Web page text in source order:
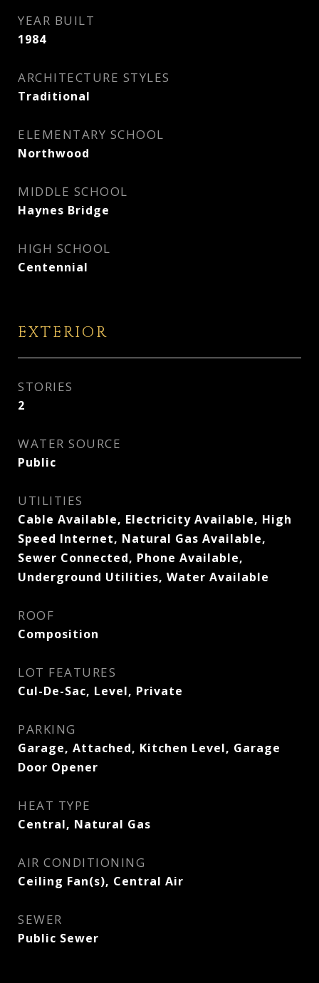
YEAR BUILT
1984
ARCHITECTURE STYLES
Traditional
ELEMENTARY SCHOOL
Northwood
MIDDLE SCHOOL
Haynes Bridge
HIGH SCHOOL
Centennial
EXTERIOR
STORIES
2
WATER SOURCE
Public
UTILITIES
Cable Available, Electricity Available, High
Speed Internet, Natural Gas Available,
Sewer Connected, Phone Available,
Underground Utilities, Water Available
ROOF
Composition
LOT FEATURES
Cul-De-Sac, Level, Private
PARKING
Garage, Attached, Kitchen Level, Garage
Door Opener
HEAT TYPE
Central, Natural Gas
AIR CONDITIONING
Ceiling Fan(s), Central Air
SEWER
Public Sewer